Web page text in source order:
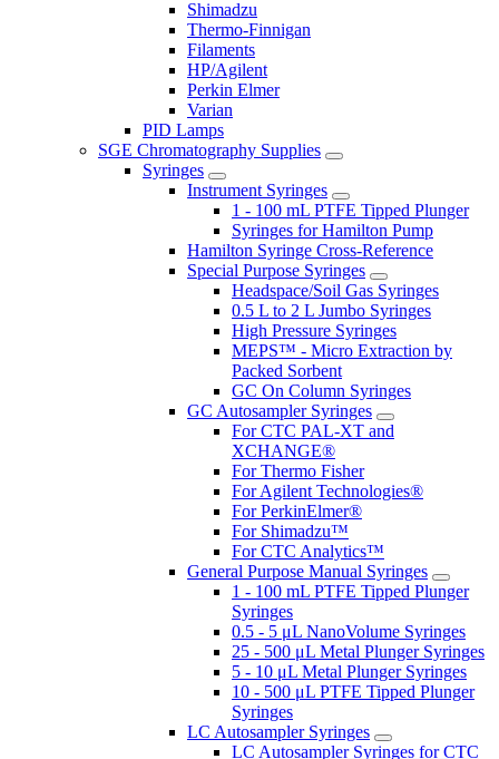
Shimadzu
Thermo-Finnigan
Filaments
HP/Agilent
Perkin Elmer
Varian
PID Lamps
SGE Chromatography Supplies
Syringes
Instrument Syringes
1 - 100 mL PTFE Tipped Plunger
Syringes for Hamilton Pump
Hamilton Syringe Cross-Reference
Special Purpose Syringes
Headspace/Soil Gas Syringes
0.5 L to 2 L Jumbo Syringes
High Pressure Syringes
MEPS™ - Micro Extraction by
Packed Sorbent
GC On Column Syringes
GC Autosampler Syringes
For CTC PAL-XT and
XCHANGE®
For Thermo Fisher
For Agilent Technologies®
For PerkinElmer®
For Shimadzu™
For CTC Analytics™
General Purpose Manual Syringes
1 - 100 mL PTFE Tipped Plunger
Syringes
0.5 - 5 μL NanoVolume Syringes
25 - 500 μL Metal Plunger Syringes
5 - 10 μL Metal Plunger Syringes
10 - 500 μL PTFE Tipped Plunger
Syringes
LC Autosampler Syringes
LC Autosampler Syringes for CTC